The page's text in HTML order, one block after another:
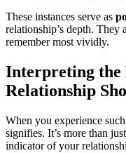
These instances serve as
relationship’s depth. They
remember most vividly.
Interpreting the
Relationship
When you experience
signifies. It’s more than
indicator of your